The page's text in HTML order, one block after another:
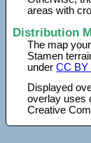
areas with
Distribution
The map
Stamen
underCC BY
Displayed
overlay uses
Creative